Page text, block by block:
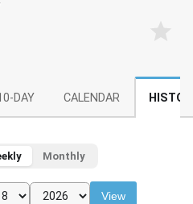
DAY CALENDAR
Monthly
View